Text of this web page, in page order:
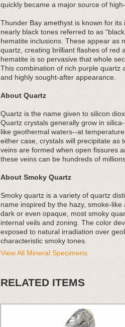
quickly became a major source of
Thunder Bay amethyst is known for
nearly black tones referred to as
hematite inclusions. These appear as
quartz, creating brilliant flashes of red
hematite is so pervasive that whole
This combination of rich purple quartz
and highly sought-after appearance.
About Quartz
Quartz is the name given to silicon
Quartz crystals generally grow in
like geothermal waters--at
either case, crystals will precipitate as
veins are formed when open fissures
these veins can be hundreds of
About Smoky Quartz
Smoky quartz is a variety of quartz
name inspired by the hazy, smoke-
dark or even opaque, most smoky
internal veils and zoning. The color
exposed to natural irradiation over
characteristic smoky tones.
View All Mineral Specimens
RELATED ITEMS